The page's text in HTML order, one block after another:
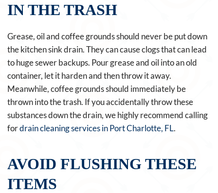
IN THE TRASH
Grease, oil and coffee grounds should never be put down
the kitchen sink drain. They can cause clogs that can lead
to huge sewer backups. Pour grease and oil into an old
container, let it harden and then throw it away.
Meanwhile, coffee grounds should immediately be
thrown into the trash. If you accidentally throw these
substances down the drain, we highly recommend calling
fordrain cleaning services in Port Charlotte, FL.
AVOID FLUSHING THESE
ITEMS